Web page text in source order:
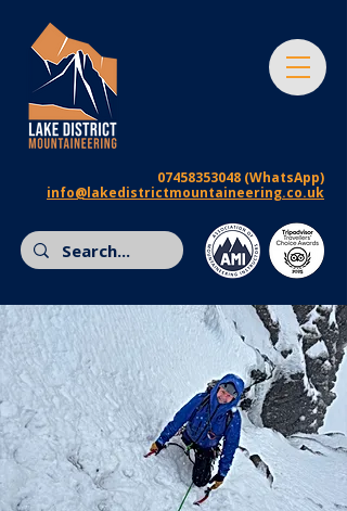
07458353048 (WhatsApp)
info@lakedistrictmountaineering.co.uk